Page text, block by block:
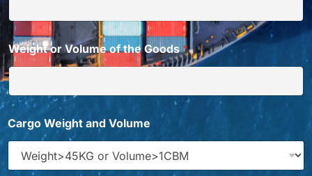
Weight or Volume of the Goods*
r
o
t
Cargo Weight and Volume